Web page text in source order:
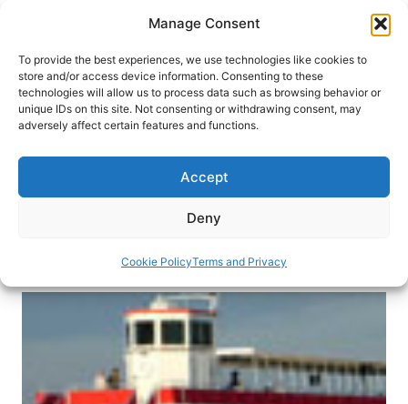
Manage Consent
To provide the best experiences, we use technologies like cookies to
store and/or access device information. Consenting to these
technologies will allow us to process data such as browsing behavior or
unique IDs on this site. Not consenting or withdrawing consent, may
adversely affect certain features and functions.
Accept
Deny
Cookie PolicyTerms and Privacy
content
HOME›DESTINATIONS›US & CANADA›UNITED
STATES
This charming city on the outskirts of the Texas
skyscrapers offers fun for the whole family.
Joan Fitting Scott